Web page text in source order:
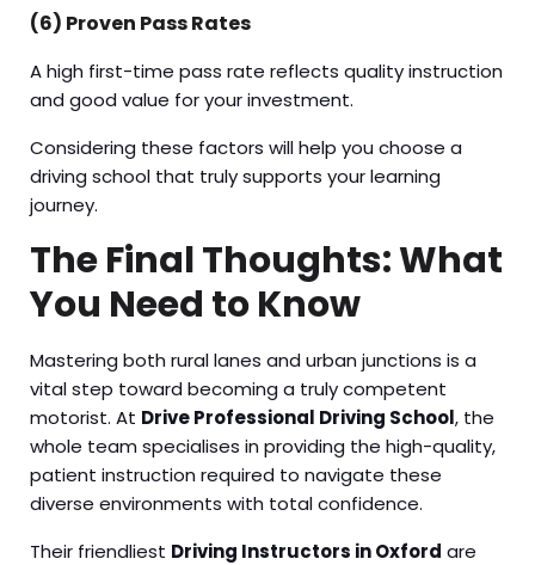
(6) Proven Pass Rates
A high first-time pass rate reflects quality instruction
and good value for your investment.
Considering these factors will help you choose a
driving school that truly supports your learning
journey.
The Final Thoughts: What
You Need to Know
Mastering both rural lanes and urban junctions is a
vital step toward becoming a truly competent
motorist. At Drive Professional Driving School, the
whole team specialises in providing the high-quality,
patient instruction required to navigate these
diverse environments with total confidence.
Their friendliest Driving Instructors in Oxford are